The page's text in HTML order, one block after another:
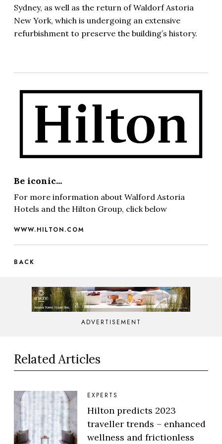
Sydney, as well as the return of Waldorf Astoria
New York, which is undergoing an extensive
refurbishment to preserve the building’s history.
Be iconic...
For more information about Walford Astoria
Hotels and the Hilton Group, click below
WWW.HILTON.COM
BACK
ADVERTISEMENT
Related Articles
EXPERTS
Hilton predicts 2023
traveller trends – enhanced
wellness and frictionless